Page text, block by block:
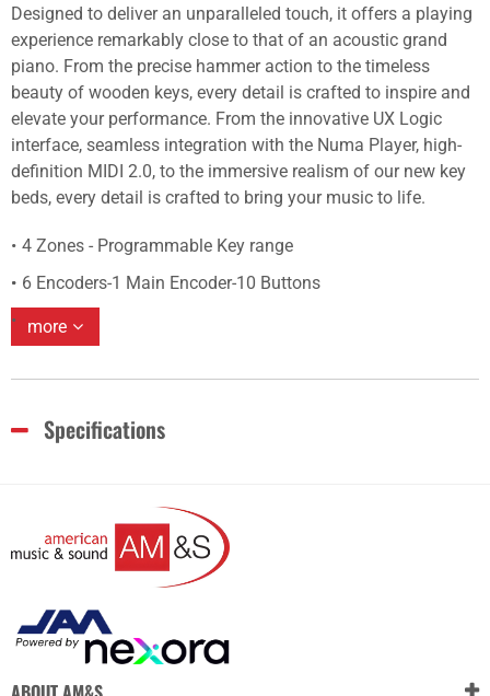
Designed to deliver an unparalleled touch, it offers a playing
experience remarkably close to that of an acoustic grand
piano. From the precise hammer action to the timeless
beauty of wooden keys, every detail is crafted to inspire and
elevate your performance. From the innovative UX Logic
interface, seamless integration with the Numa Player, high-
definition MIDI 2.0, to the immersive realism of our new key
beds, every detail is crafted to bring your music to life.
4 Zones - Programmable Key range
6 Encoders-1 Main Encoder-10 Buttons
more
Specifications